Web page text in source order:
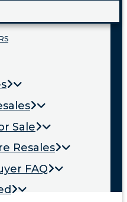
Sale
Resales
FAQ